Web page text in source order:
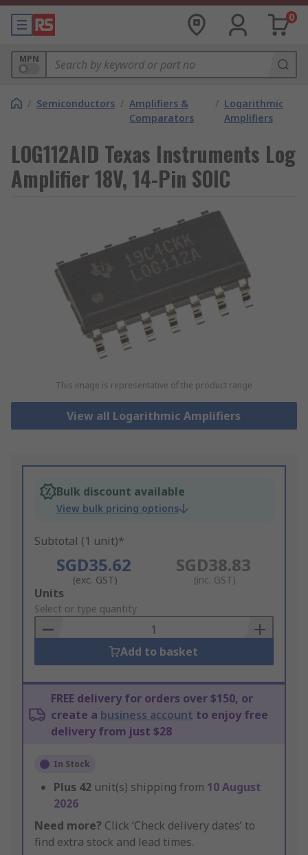
0
MPN
/ Semiconductors / Amplifiers &
Comparators
/ Logarithmic
Amplifiers
LOG112AID Texas Instruments Log
Amplifier 18V, 14-Pin SOIC
This image is representative of the product range
View all Logarithmic Amplifiers
Bulk discount available
View bulk pricing options
Subtotal (1 unit)*
SGD35.62
(exc. GST)
SGD38.83
(inc. GST)
Add
to
Basket
Units
Select or type quantity
Add to basket
FREE delivery for orders over $150, or
create a business account to enjoy free
delivery from just $28
In Stock
Plus 42 unit(s) shipping from 10 August
2026
Need more? Click ‘Check delivery dates’ to
find extra stock and lead times.